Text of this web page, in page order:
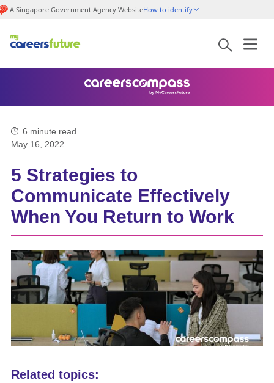
A Singapore Government Agency WebsiteHow to identify
6 minute read
May 16, 2022
5 Strategies to
Communicate Effectively
When You Return to Work
Related topics: